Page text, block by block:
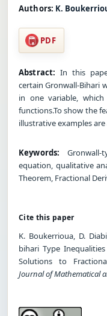
Authors: K.
PDF
Abstract: In this
certain Gronwall-Bihari
in one variable,
functions.To show the
illustrative examples
Keywords: Gronwall-
equation, qualitative
Theorem, Fractional
Cite this paper
K. Boukerrioua, D.
bihari Type
Solutions to
Journal of Mathematical